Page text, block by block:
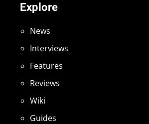
Explore
News
Interviews
Features
Reviews
Wiki
Guides